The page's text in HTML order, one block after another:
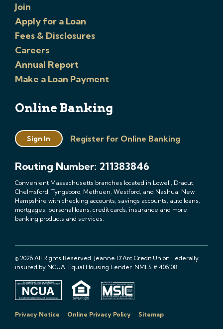
Join
Apply for a Loan
Fees & Disclosures
Careers
Annual Report
Make a Loan Payment
Online Banking
Sign In Register for Online Banking
Routing Number: 211383846
Convenient Massachusetts branches located in Lowell, Dracut,
Chelmsford, Tyngsboro, Methuen, Westford, and Nashua, New
Hampshire with checking accounts, savings accounts, auto loans,
mortgages, personal loans, credit cards, insurance and more
banking products and services.
© 2026 All Rights Reserved. Jeanne D'Arc Credit Union Federally
insured by NCUA. Equal Housing Lender. NMLS # 406108
Privacy Notice Online Privacy Policy Sitemap